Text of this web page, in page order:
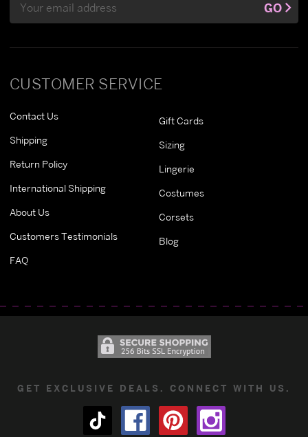
CUSTOMER SERVICE
Contact Us
Shipping
Return Policy
International Shipping
About Us
Customers Testimonials
FAQ
Gift Cards
Sizing
Lingerie
Costumes
Corsets
Blog
Address
GO
GET EXCLUSIVE DEALS. CONNECT WITH US.